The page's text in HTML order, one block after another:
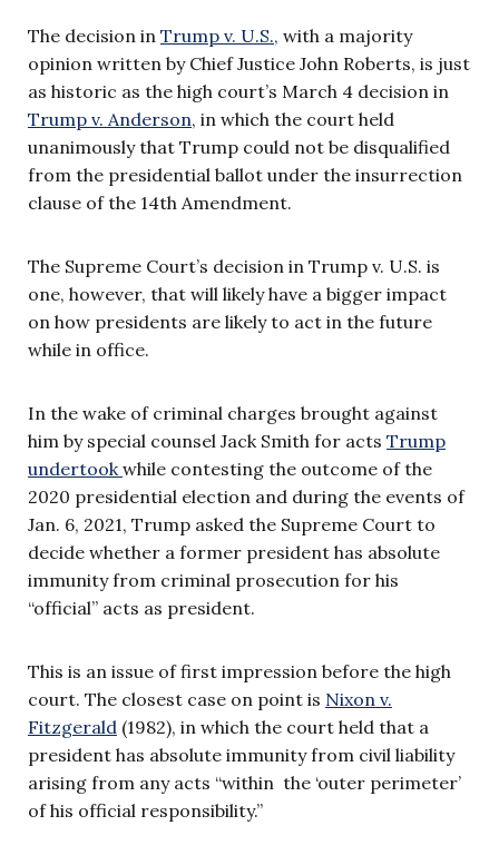
The decision in Trump v. U.S., with a majority
opinion written by Chief Justice John Roberts, is just
as historic as the high court’s March 4 decision in
Trump v. Anderson, in which the court held
unanimously that Trump could not be disqualified
from the presidential ballot under the insurrection
clause of the 14th Amendment.
The Supreme Court’s decision in Trump v. U.S. is
one, however, that will likely have a bigger impact
on how presidents are likely to act in the future
while in office.
In the wake of criminal charges brought against
him by special counsel Jack Smith for acts Trump
undertook while contesting the outcome of the
2020 presidential election and during the events of
Jan. 6, 2021, Trump asked the Supreme Court to
decide whether a former president has absolute
immunity from criminal prosecution for his
“official” acts as president.
This is an issue of first impression before the high
court. The closest case on point is Nixon v.
Fitzgerald (1982), in which the court held that a
president has absolute immunity from civil liability
arising from any acts “within the ‘outer perimeter’
of his official responsibility.”